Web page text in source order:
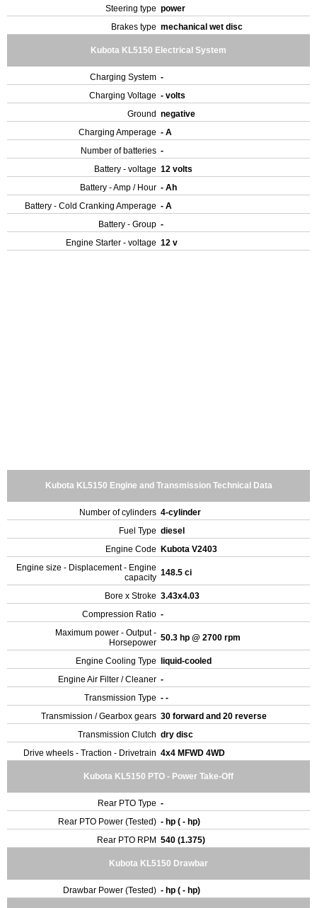
Steering type power
Brakes type mechanical wet disc
Kubota KL5150 Electrical System
Charging System -
Charging Voltage - volts
Ground negative
Charging Amperage - A
Number of batteries -
Battery - voltage 12 volts
Battery - Amp / Hour - Ah
Battery - Cold Cranking Amperage - A
Battery - Group -
Engine Starter - voltage 12 v
Kubota KL5150 Engine and Transmission Technical Data
Number of cylinders 4-cylinder
Fuel Type diesel
Engine Code
Kubota V2403
Engine size - Displacement - Engine
capacity 148.5 ci
Bore x Stroke 3.43x4.03
Compression Ratio -
Maximum power - Output -
Horsepower 50.3 hp @ 2700 rpm
Engine Cooling Type
liquid-cooled
Engine Air Filter / Cleaner -
Transmission Type - -
Transmission / Gearbox gears 30 forward and 20 reverse
Transmission Clutch dry disc
Drive wheels - Traction - Drivetrain 4x4 MFWD 4WD
Kubota KL5150 PTO - Power Take-Off
Rear PTO Type -
Rear PTO Power (Tested) - hp ( - hp)
Rear PTO RPM 540 (1.375)
Kubota KL5150 Drawbar
Drawbar Power (Tested) - hp ( - hp)